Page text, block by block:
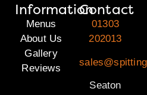
Information
Menus
About Us
Gallery
Reviews
Contact
01303
202013
Seaton